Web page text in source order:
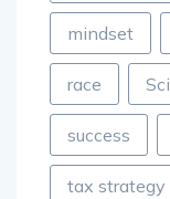
mindset
race
success
tax strategy